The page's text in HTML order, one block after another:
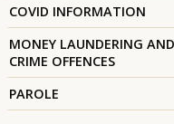
COVID INFORMATION
MONEY LAUNDERING
CRIME OFFENCES
PAROLE